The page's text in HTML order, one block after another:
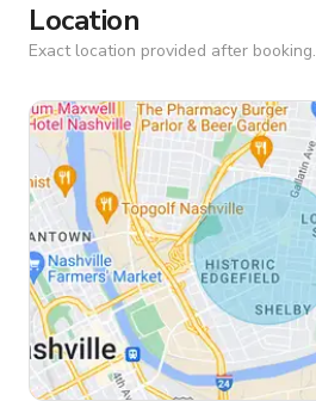
Location
Exact location provided after booking.